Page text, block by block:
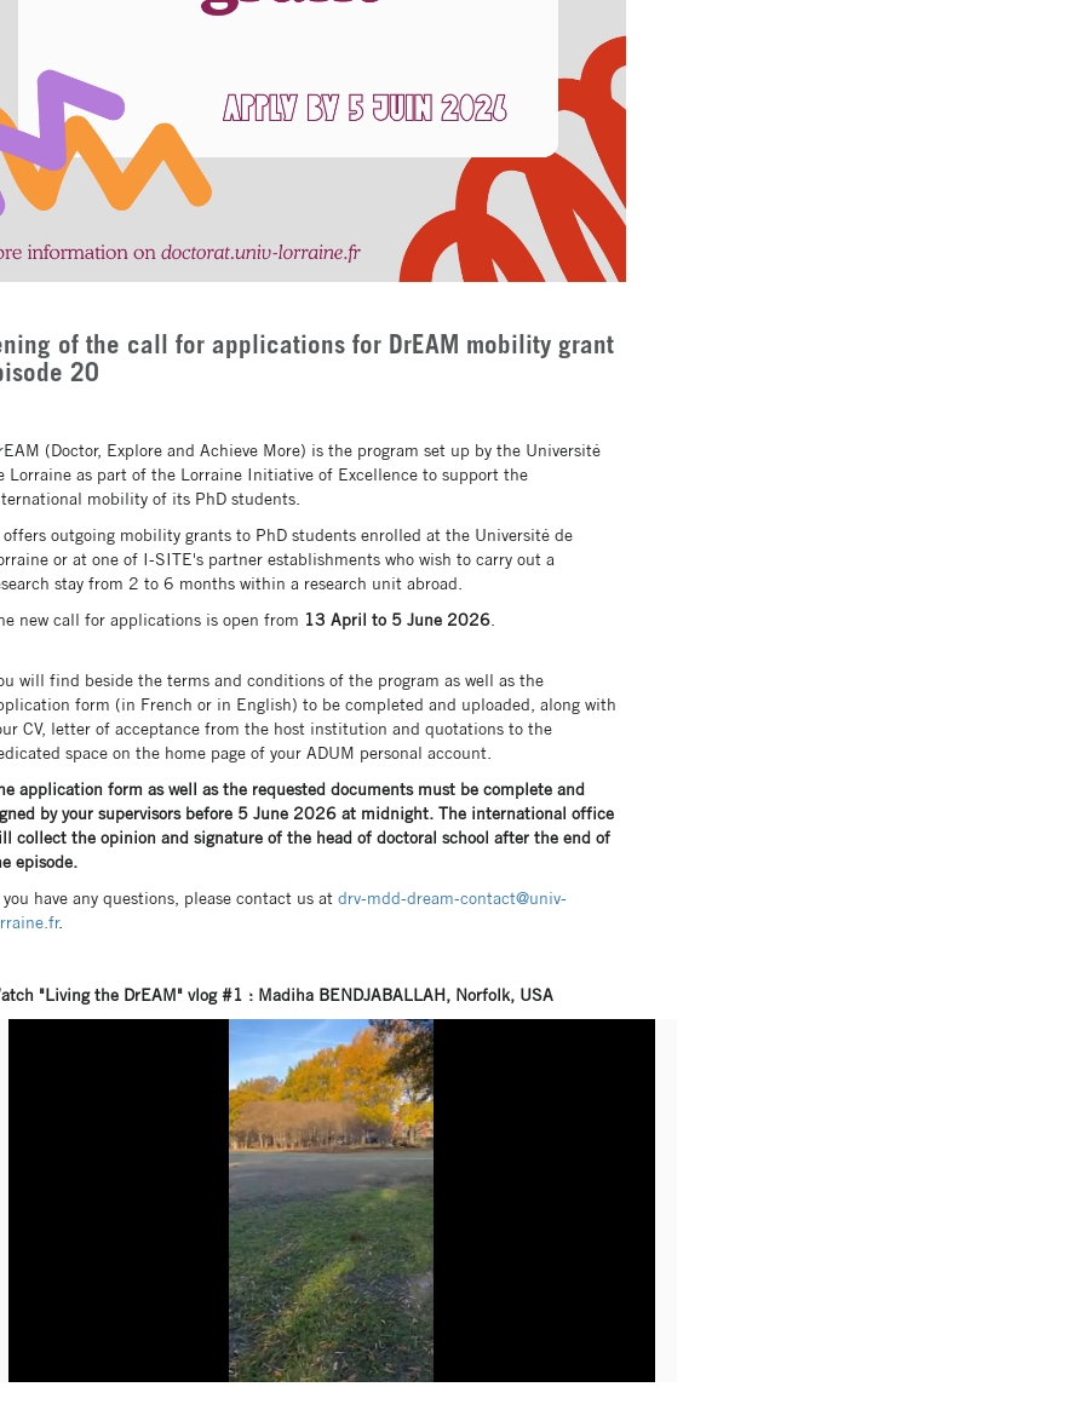
of the call for applications for DrEAM mobility grant
20
(Doctor, Explore and Achieve More) is the program set up by the Université
Lorraine as part of the Lorraine Initiative of Excellence to support the
mobility of its PhD students.
outgoing mobility grants to PhD students enrolled at the Université de
or at one of I-SITE's partner establishments who wish to carry out a
stay from 2 to 6 months within a research unit abroad.
new call for applications is open from 13 April to 5 June 2026.
will find beside the terms and conditions of the program as well as the
form (in French or in English) to be completed and uploaded, along with
CV, letter of acceptance from the host institution and quotations to the
space on the home page of your ADUM personal account.
application form as well as the requested documents must be complete and
by your supervisors before 5 June 2026 at midnight. The international office
collect the opinion and signature of the head of doctoral school after the end of
episode.
have any questions, please contact us at drv-mdd-dream-contact@univ-
.
"Living the DrEAM" vlog #1 : Madiha BENDJABALLAH, Norfolk, USA